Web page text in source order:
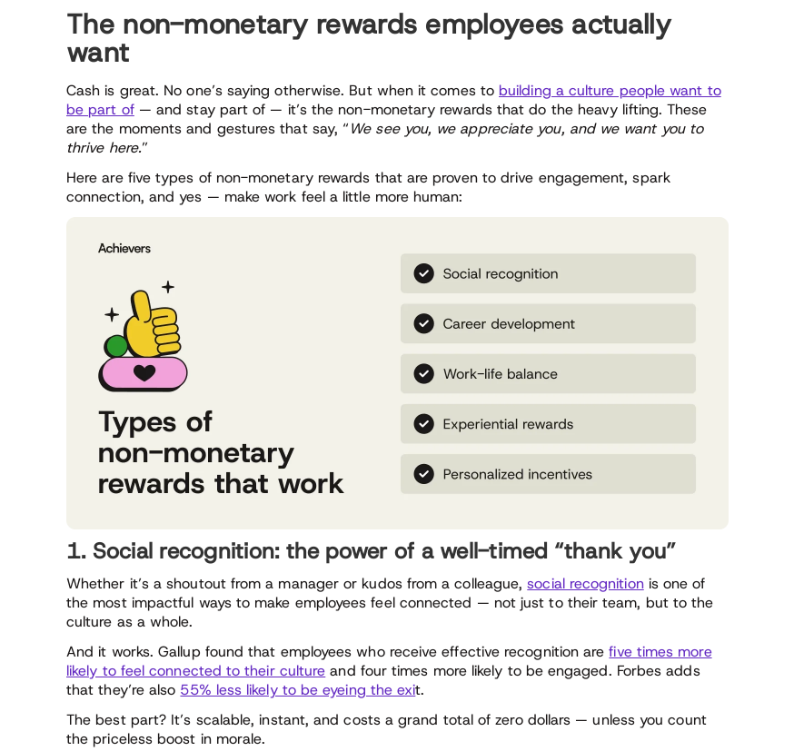
The non-monetary rewards employees actually
want
Cash is great. No one’s saying otherwise. But when it comes tobuilding a culture people want to
be part of— and stay part of — it’s the non-monetary rewards that do the heavy lifting. These
are the moments and gestures that say, “We see you, we appreciate you, and we want you to
thrive here.”
Here are five types of non-monetary rewards that are proven to drive engagement, spark
connection, and yes — make work feel a little more human:
1. Social recognition: the power of a well-timed “thank you”
Whether it’s a shoutout from a manager or kudos from a colleague,social recognitionis one of
the most impactful ways to make employees feel connected — not just to their team, but to the
culture as a whole.
And it works. Gallup found that employees who receive effective recognition arefive times more
likely to feel connected to their culture and four times more likely to be engaged. Forbes adds
that they’re also 55% less likely to be eyeing the exit.
The best part? It’s scalable, instant, and costs a grand total of zero dollars — unless you count
the priceless boost in morale.